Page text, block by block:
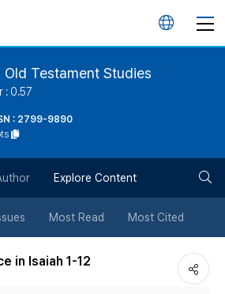
언
튼
Testament Studies
: 0.57
: 2799-9890
Explore Content
Most Read Most Cited
in Isaiah 1-12